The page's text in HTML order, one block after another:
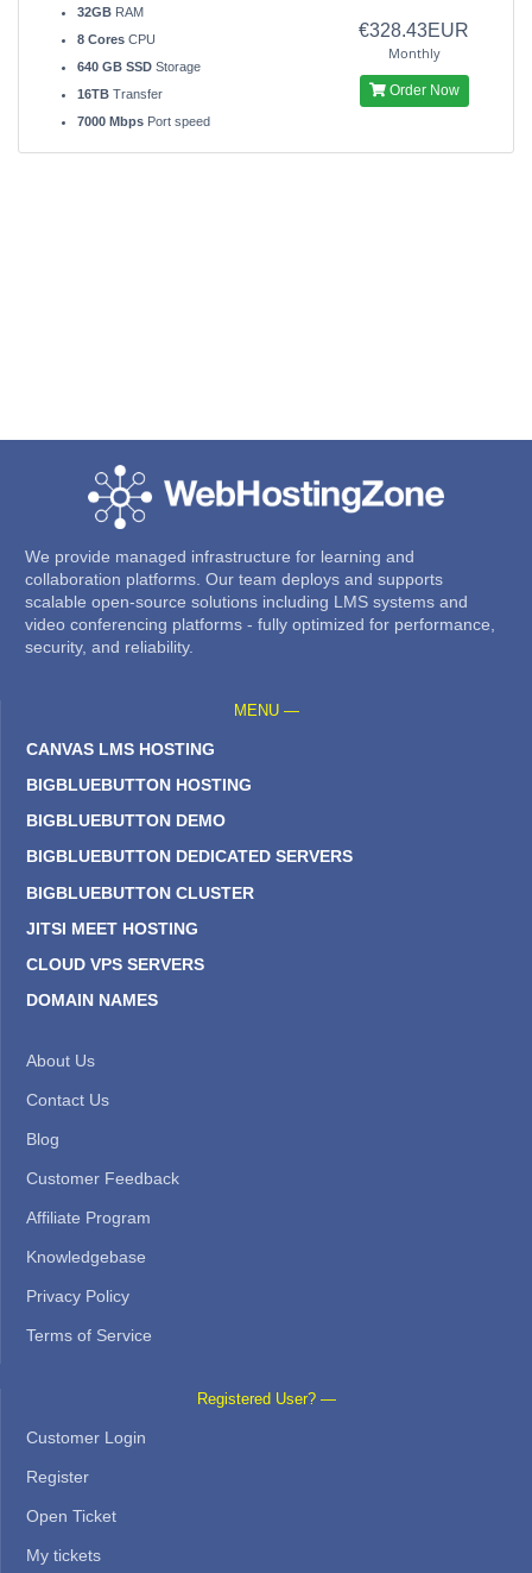
32GB RAM
8 Cores CPU
640 GB SSD Storage
16TB Transfer
7000 Mbps Port speed
€328.43EUR
Monthly
Order Now
We provide managed infrastructure for learning and
collaboration platforms. Our team deploys and supports
scalable open-source solutions including LMS systems and
video conferencing platforms - fully optimized for performance,
security, and reliability.
MENU —
CANVAS LMS HOSTING
BIGBLUEBUTTON HOSTING
BIGBLUEBUTTON DEMO
BIGBLUEBUTTON DEDICATED SERVERS
BIGBLUEBUTTON CLUSTER
JITSI MEET HOSTING
CLOUD VPS SERVERS
DOMAIN NAMES
About Us
Contact Us
Blog
Customer Feedback
Affiliate Program
Knowledgebase
Privacy Policy
Terms of Service
Registered User? —
Customer Login
Register
Open Ticket
My tickets